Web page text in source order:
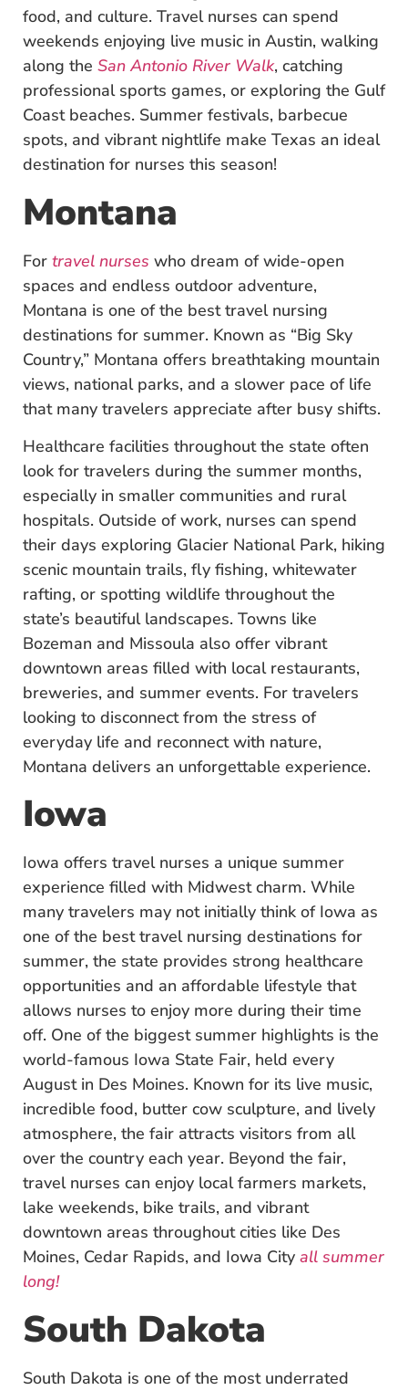
food, and culture. Travel nurses can spend
weekends enjoying live music in Austin, walking
along the San Antonio River Walk, catching
professional sports games, or exploring the Gulf
Coast beaches. Summer festivals, barbecue
spots, and vibrant nightlife make Texas an ideal
destination for nurses this season!
Montana
For travel nurses who dream of wide-open
spaces and endless outdoor adventure,
Montana is one of the best travel nursing
destinations for summer. Known as “Big Sky
Country,” Montana offers breathtaking mountain
views, national parks, and a slower pace of life
that many travelers appreciate after busy shifts.
Healthcare facilities throughout the state often
look for travelers during the summer months,
especially in smaller communities and rural
hospitals. Outside of work, nurses can spend
their days exploring Glacier National Park, hiking
scenic mountain trails, fly fishing, whitewater
rafting, or spotting wildlife throughout the
state’s beautiful landscapes. Towns like
Bozeman and Missoula also offer vibrant
downtown areas filled with local restaurants,
breweries, and summer events. For travelers
looking to disconnect from the stress of
everyday life and reconnect with nature,
Montana delivers an unforgettable experience.
Iowa
Iowa offers travel nurses a unique summer
experience filled with Midwest charm. While
many travelers may not initially think of Iowa as
one of the best travel nursing destinations for
summer, the state provides strong healthcare
opportunities and an affordable lifestyle that
allows nurses to enjoy more during their time
off. One of the biggest summer highlights is the
world-famous Iowa State Fair, held every
August in Des Moines. Known for its live music,
incredible food, butter cow sculpture, and lively
atmosphere, the fair attracts visitors from all
over the country each year. Beyond the fair,
travel nurses can enjoy local farmers markets,
lake weekends, bike trails, and vibrant
downtown areas throughout cities like Des
Moines, Cedar Rapids, and Iowa City all summer
long!
South Dakota
South Dakota is one of the most underrated